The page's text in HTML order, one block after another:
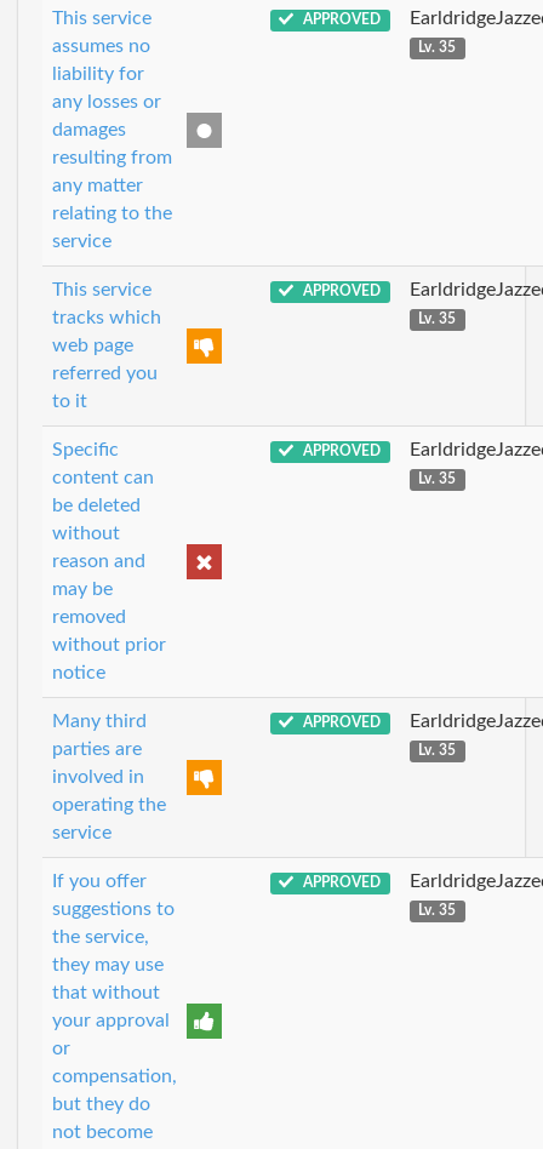
This service
assumes no
liability for
any losses or
damages
resulting from
any matter
relating to the
service
APPROVED
Lv. 35
This service
tracks which
web page
referred you
to it
APPROVED
Lv. 35
Specific
content can
be deleted
without
reason and
may be
removed
without prior
notice
APPROVED
Lv. 35
Many third
parties are
involved in
operating the
service
APPROVED
Lv. 35
If you offer
suggestions to
the service,
they may use
that without
your approval
or
compensation,
but they do
not become
APPROVED
Lv. 35